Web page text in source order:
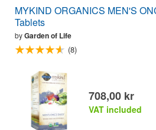
MYKIND ORGANICS MEN'S
Tablets
byGarden of Life
(8)
708,00 kr
VAT included